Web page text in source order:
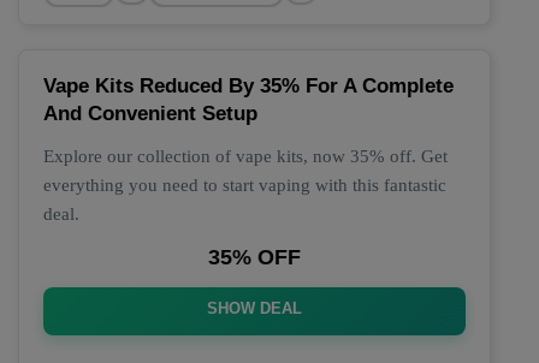
Vape Kits Reduced By 35% For A Complete
And Convenient Setup
Explore our collection of vape kits, now 35% off. Get
everything you need to start vaping with this fantastic
deal.
35% OFF
SHOW DEAL